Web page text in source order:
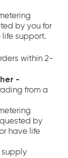
by you for
support.
within 2-
-
from a
by
have life
supply